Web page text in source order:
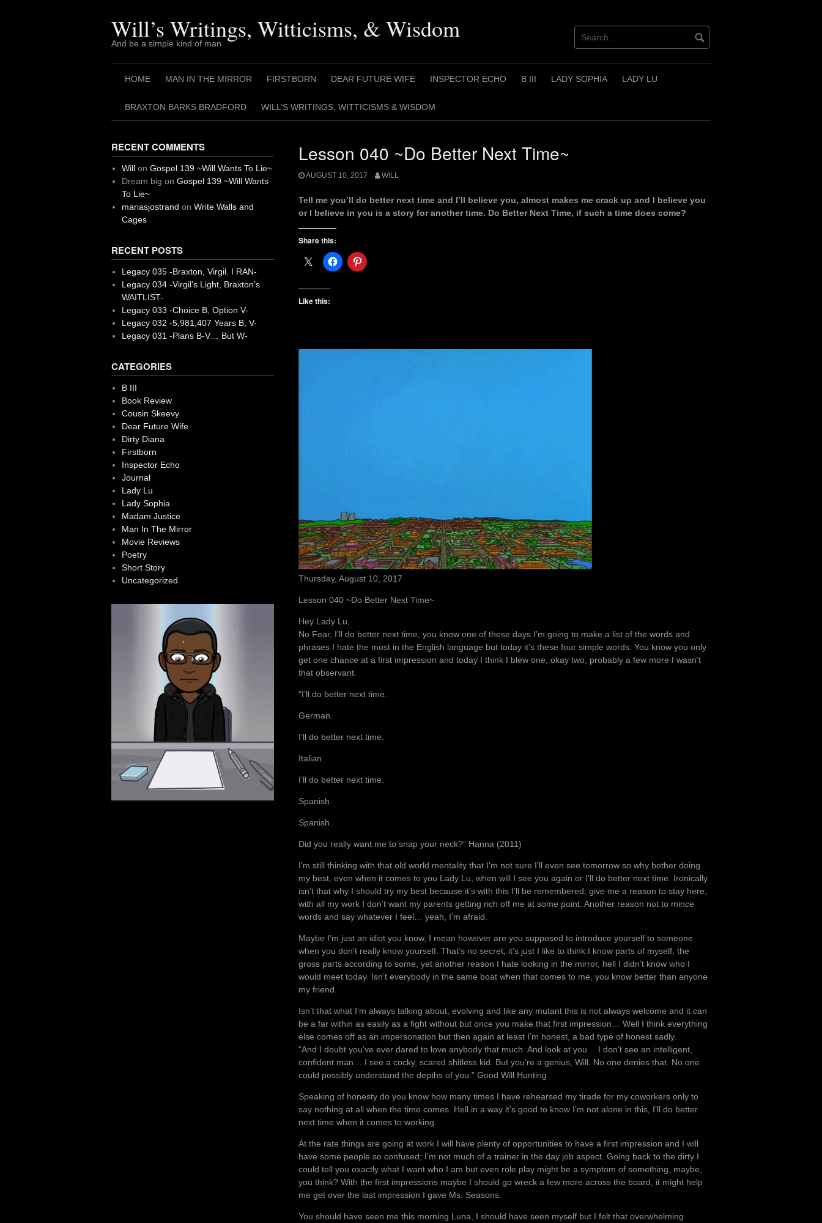
Will’s Writings, Witticisms, & Wisdom
And be a simple kind of man
HOME MAN IN THE MIRROR FIRSTBORN DEAR FUTURE WIFE INSPECTOR ECHO B III LADY SOPHIA LADY LU
BRAXTON BARKS BRADFORD WILL’S WRITINGS, WITTICISMS & WISDOM
Lesson 040 ~Do Better Next Time~
AUGUST 10, 2017 WILL
Tell me you’ll do better next time and I’ll believe you, almost makes me crack up and I believe you
or I believe in you is a story for another time. Do Better Next Time, if such a time does come?
Share this:
Like this:
Thursday, August 10, 2017
Lesson 040 ~Do Better Next Time~
Hey Lady Lu,
No Fear, I’ll do better next time, you know one of these days I’m going to make a list of the words and
phrases I hate the most in the English language but today it’s these four simple words. You know you only
get one chance at a first impression and today I think I blew one, okay two, probably a few more I wasn’t
that observant.
“I’ll do better next time.
German.
I’ll do better next time.
Italian.
I’ll do better next time.
Spanish.
Spanish.
Did you really want me to snap your neck?” Hanna (2011)
I’m still thinking with that old world mentality that I’m not sure I’ll even see tomorrow so why bother doing
my best, even when it comes to you Lady Lu, when will I see you again or I’ll do better next time. Ironically
isn’t that why I should try my best because it’s with this I’ll be remembered; give me a reason to stay here,
with all my work I don’t want my parents getting rich off me at some point. Another reason not to mince
words and say whatever I feel… yeah, I’m afraid.
Maybe I’m just an idiot you know, I mean however are you supposed to introduce yourself to someone
when you don’t really know yourself. That’s no secret, it’s just I like to think I know parts of myself, the
gross parts according to some, yet another reason I hate looking in the mirror, hell I didn’t know who I
would meet today. Isn’t everybody in the same boat when that comes to me, you know better than anyone
my friend.
Isn’t that what I’m always talking about, evolving and like any mutant this is not always welcome and it can
be a far within as easily as a fight without but once you make that first impression… Well I think everything
else comes off as an impersonation but then again at least I’m honest, a bad type of honest sadly.
“And I doubt you’ve ever dared to love anybody that much. And look at you… I don’t see an intelligent,
confident man… I see a cocky, scared shitless kid. But you’re a genius, Will. No one denies that. No one
could possibly understand the depths of you.” Good Will Hunting
Speaking of honesty do you know how many times I have rehearsed my tirade for my coworkers only to
say nothing at all when the time comes. Hell in a way it’s good to know I’m not alone in this, I’ll do better
next time when it comes to working.
At the rate things are going at work I will have plenty of opportunities to have a first impression and I will
have some people so confused; I’m not much of a trainer in the day job aspect. Going back to the dirty I
could tell you exactly what I want who I am but even role play might be a symptom of something, maybe,
you think? With the first impressions maybe I should go wreck a few more across the board, it might help
me get over the last impression I gave Ms. Seasons.
You should have seen me this morning Luna, I should have seen myself but I felt that overwhelming
RECENT COMMENTS
Willon Gospel 139 ~Will Wants To Lie~
Dream big on Gospel 139 ~Will Wants
To Lie~
mariasjostrand on Write Walls and
Cages
RECENT POSTS
Legacy 035 -Braxton, Virgil. I RAN-
Legacy 034 -Virgil’s Light, Braxton’s
WAITLIST-
Legacy 033 -Choice B, Option V-
Legacy 032 -5,981,407 Years B, V-
Legacy 031 -Plans B-V… But W-
CATEGORIES
B III
Book Review
Cousin Skeevy
Dear Future Wife
Dirty Diana
Firstborn
Inspector Echo
Journal
Lady Lu
Lady Sophia
Madam Justice
Man In The Mirror
Movie Reviews
Poetry
Short Story
Uncategorized